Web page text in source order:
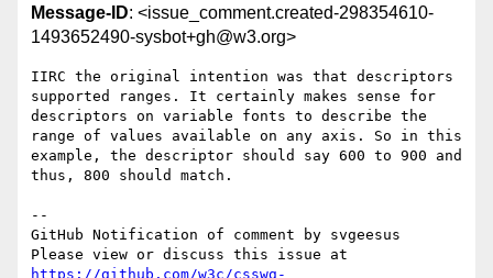
Message-ID: <issue_comment.created-298354610-
1493652490-sysbot+gh@w3.org>
IIRC the original intention was that descriptors
supported ranges. It certainly makes sense for
descriptors on variable fonts to describe the
range of values available on any axis. So in this
example, the descriptor should say 600 to 900 and
thus, 800 should match.
--
GitHub Notification of comment by svgeesus
https://github.com/w3c/csswg-